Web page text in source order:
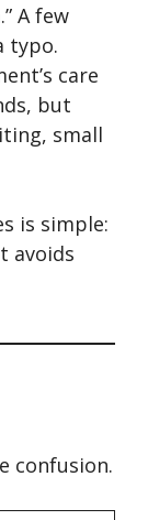
A few
typo.
care
but
small
is simple:
avoids
confusion.